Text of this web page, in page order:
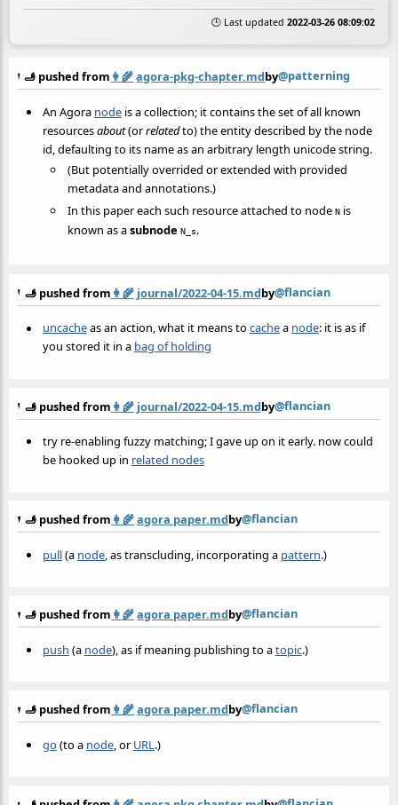
🕒 Last updated 2022-03-26 08:09:02
🫸 pushed from 👩‍🌾agora-pkg-chapter.mdby@patterning
An Agora nodeis a collection; it contains the set of all known
resourcesabout(orrelatedto) the entity described by the node
id, defaulting to its name as an arbitrary length unicode string.
(But potentially overrided or extended with provided
metadata and annotations.)
In this paper each such resource attached to node Nis
known as asubnode N_s.
🫸 pushed from 👩‍🌾 journal/2022-04-15.mdby@flancian
uncacheas an action, what it means to cachea node: it is as if
you stored it in a bag of holding
🫸 pushed from 👩‍🌾 journal/2022-04-15.mdby@flancian
try re-enabling fuzzy matching; I gave up on it early. now could
be hooked up in related nodes
🫸 pushed from 👩‍🌾agora paper.mdby@flancian
pull(a node, as transcluding, incorporating a pattern.)
🫸 pushed from 👩‍🌾agora paper.mdby@flancian
push (a node), as if meaning publishing to atopic.)
🫸 pushed from 👩‍🌾agora paper.mdby@flancian
go (to a node, or URL.)